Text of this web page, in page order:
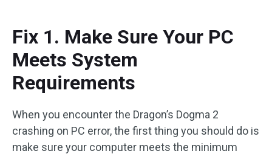
Fix 1. Make Sure Your PC
Meets System
Requirements
When you encounter the Dragon’s Dogma 2
crashing on PC error, the first thing you should do is
make sure your computer meets the minimum